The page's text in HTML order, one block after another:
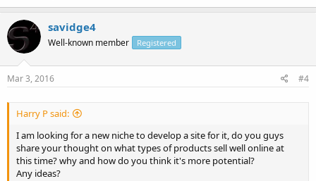
savidge4
Well-known member Registered
Mar 3, 2016 #4
Harry P said:
I am looking for a new niche to develop a site for it, do you guys
share your thought on what types of products sell well online at
this time? why and how do you think it's more potential?
Any ideas?